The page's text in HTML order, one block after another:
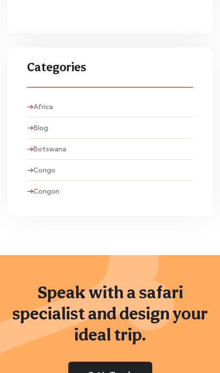
Categories
Africa
Blog
Botswana
Congo
Congon
Speak with a safari
specialist and design your
ideal trip.